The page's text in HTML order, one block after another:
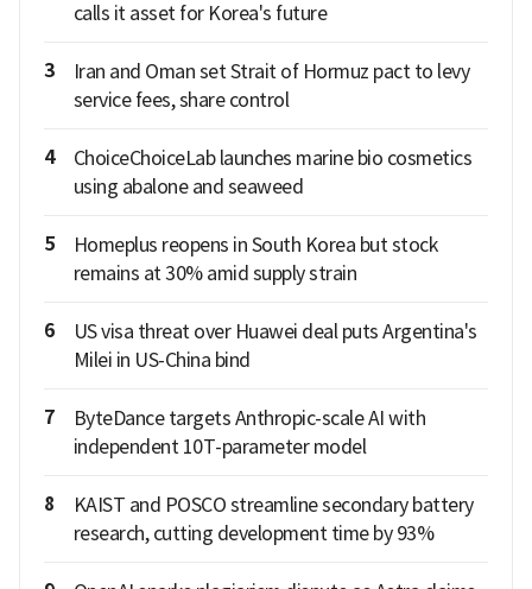
calls it asset for Korea's future
3
Iran and Oman set Strait of Hormuz pact to levy
service fees, share control
4
ChoiceChoiceLab launches marine bio cosmetics
using abalone and seaweed
5
Homeplus reopens in South Korea but stock
remains at 30% amid supply strain
6
US visa threat over Huawei deal puts Argentina's
Milei in US-China bind
7
ByteDance targets Anthropic-scale AI with
independent 10T-parameter model
8
KAIST and POSCO streamline secondary battery
research, cutting development time by 93%